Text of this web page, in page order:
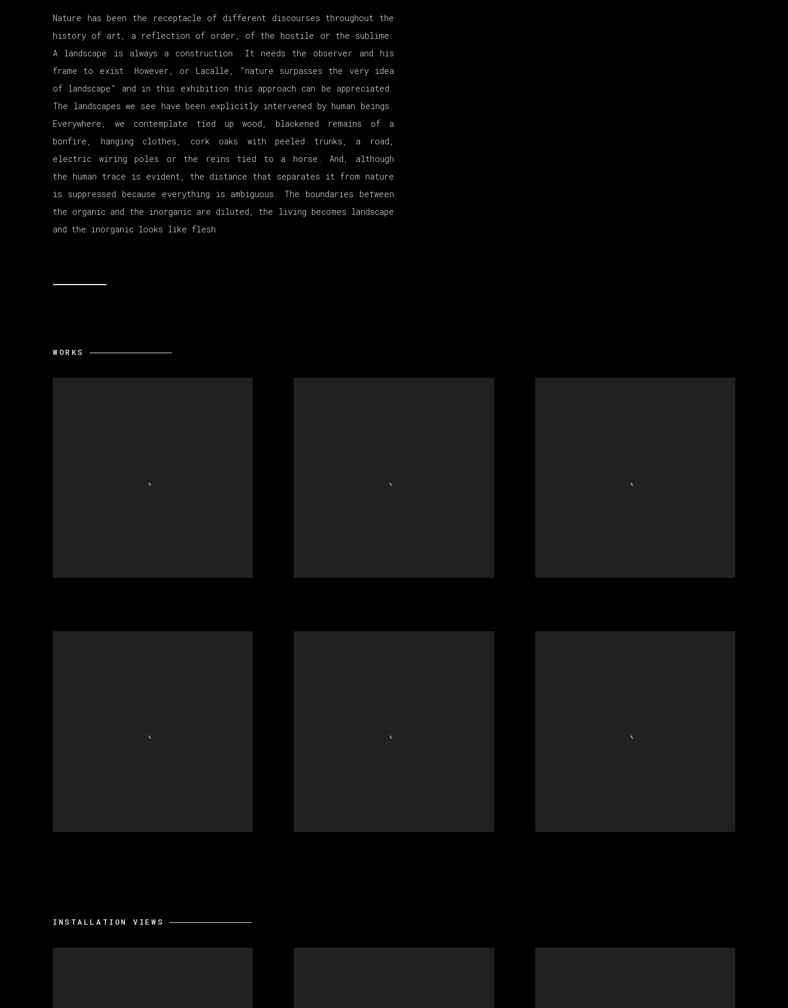
Nature has been the receptacle of different discourses throughout the
history of art, a reflection of order, of the hostile or the sublime.
A landscape is always a construction. It needs the observer and his
frame to exist. However, or Lacalle, "nature surpasses the very idea
of landscape" and in this exhibition this approach can be appreciated.
The landscapes we see have been explicitly intervened by human beings.
Everywhere, we contemplate tied up wood, blackened remains of a
bonfire, hanging clothes, cork oaks with peeled trunks, a road,
electric wiring poles or the reins tied to a horse. And, although
the human trace is evident, the distance that separates it from nature
is suppressed because everything is ambiguous. The boundaries between
the organic and the inorganic are diluted, the living becomes landscape
and the inorganic looks like flesh.
WORKS
INSTALLATION VIEWS